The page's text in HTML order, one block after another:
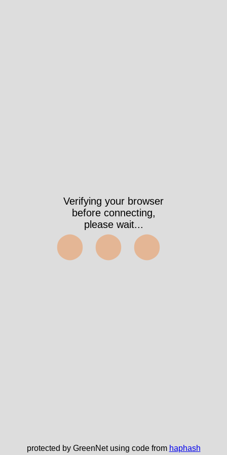
Verifying your browser
before connecting,
please wait...
⬤⬤⬤
protected by GreenNet using code from haphash